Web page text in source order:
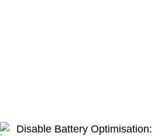
Disable Battery Optimisation: